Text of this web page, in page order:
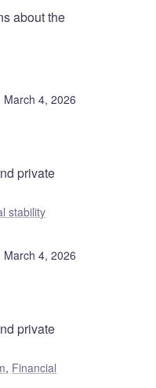
about the
March 4, 2026
private
stability
March 4, 2026
private
, Financial